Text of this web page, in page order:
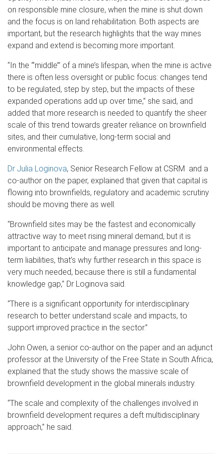
on responsible mine closure, when the mine is shut down
and the focus is on land rehabilitation. Both aspects are
important, but the research highlights that the way mines
expand and extend is becoming more important.
“In the “’middle’” of a mine’s lifespan, when the mine is active
there is often less oversight or public focus: changes tend
to be regulated, step by step, but the impacts of these
expanded operations add up over time,” she said, and
added that more research is needed to quantify the sheer
scale of this trend towards greater reliance on brownfield
sites, and their cumulative, long-term social and
environmental effects.
Dr Julia Loginova, Senior Research Fellow at CSRM and a
co-author on the paper, explained that given that capital is
flowing into brownfields, regulatory and academic scrutiny
should be moving there as well.
“Brownfield sites may be the fastest and economically
attractive way to meet rising mineral demand, but it is
important to anticipate and manage pressures and long-
term liabilities, that’s why further research in this space is
very much needed, because there is still a fundamental
knowledge gap,” Dr Loginova said.
“There is a significant opportunity for interdisciplinary
research to better understand scale and impacts, to
support improved practice in the sector.”
John Owen, a senior co-author on the paper and an adjunct
professor at the University of the Free State in South Africa,
explained that the study shows the massive scale of
brownfield development in the global minerals industry.
“The scale and complexity of the challenges involved in
brownfield development requires a deft multidisciplinary
approach,” he said.